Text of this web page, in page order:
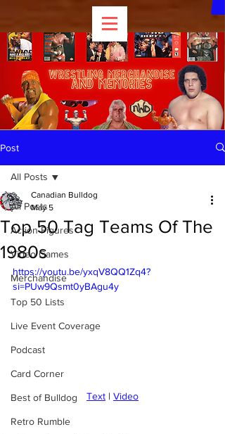
Post
All Posts
Action Figures
Video Games
Merchandise
Top 50 Lists
Live Event Coverage
Podcast
Card Corner
Best of Bulldog
Retro Rumble
All Posts
Top 50 Tag Teams Of The
1980s
Canadian Bulldog
May 5
https://youtu.be/yxqV8QQ1Zq4?
si=PUw9Qsmt0yBAgu4y
Text | Video